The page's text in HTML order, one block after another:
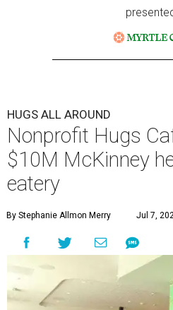
HUGS ALL AROUND
Nonprofit Hugs
$10M McKinney
eatery
By Stephanie Allmon Merry Jul 7,